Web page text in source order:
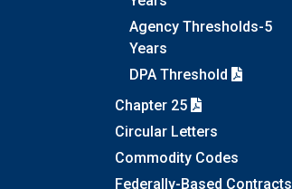
Agency Thresholds-5
Years
DPA Threshold
Chapter 25
Circular Letters
Commodity Codes
Federally-Based Contracts